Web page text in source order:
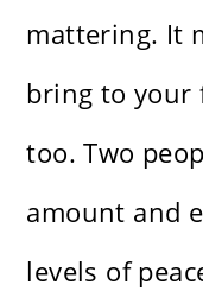
mattering. It
bring to your
too. Two
amount and
levels of